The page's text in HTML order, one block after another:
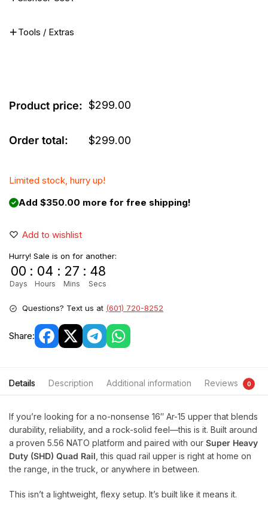
Tools / Extras
Product price: $299.00
Order total: $299.00
Limited stock, hurry up!
Add $350.00 more for free shipping!
Add to wishlist
Hurry! Sale is on for another:
00
Days
: 04
Hours
: 27
Mins
: 46
Secs
Questions? Text us at (601) 720-8252
Share:
Details Description Additional information Reviews 0
If you’re looking for a no-nonsense 16″ Ar-15 upper that blends
durability, reliability, and a rock-solid feel—this is it. Built around
a proven 5.56 NATO platform and paired with our Super Heavy
Duty (SHD) Quad Rail, this quad rail upper is right at home on
the range, in the truck, or anywhere in between.
This isn’t a lightweight, flexy setup. It’s built like it means it.